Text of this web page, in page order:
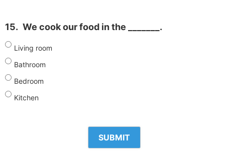
15. We cook our food in the _______.
Living room
Bathroom
Bedroom
Kitchen